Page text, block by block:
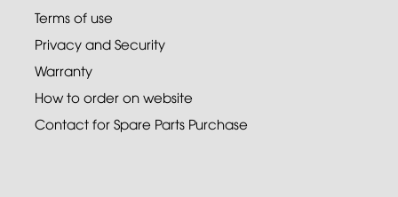
Terms of use
Privacy and Security
Warranty
How to order on website
Contact for Spare Parts Purchase